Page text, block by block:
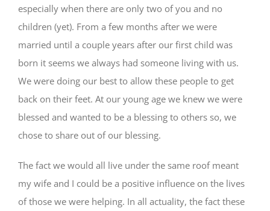
especially when there are only two of you and no
children (yet). From a few months after we were
married until a couple years after our first child was
born it seems we always had someone living with us.
We were doing our best to allow these people to get
back on their feet. At our young age we knew we were
blessed and wanted to be a blessing to others so, we
chose to share out of our blessing.
The fact we would all live under the same roof meant
my wife and I could be a positive influence on the lives
of those we were helping. In all actuality, the fact these